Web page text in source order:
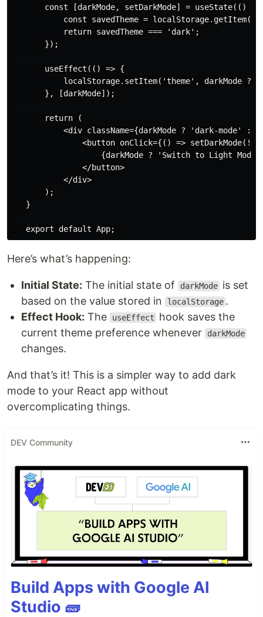
const [darkMode, setDarkMode] = useState(() =>
const savedTheme =
           return savedTheme === 'dark';
       });
       useEffect(() => {
localStorage.setItem('theme', darkMode ?
       }, [darkMode]);
       return (
<div className={darkMode ? 'dark-mode' :
<button onClick={() =>
{darkMode ? 'Switch to Light
               </button>
           </div>
       );
   }
Here’s what’s happening:
Initial State: The initial state of darkMode is set
based on the value stored in
localStorage .
Effect Hook: The useEffect
hook saves the
current theme preference whenever
darkMode
changes.
And that’s it! This is a simpler way to add dark
mode to your React app without
overcomplicating things.
DEV Community
Build Apps with Google AI
Studio 🧱